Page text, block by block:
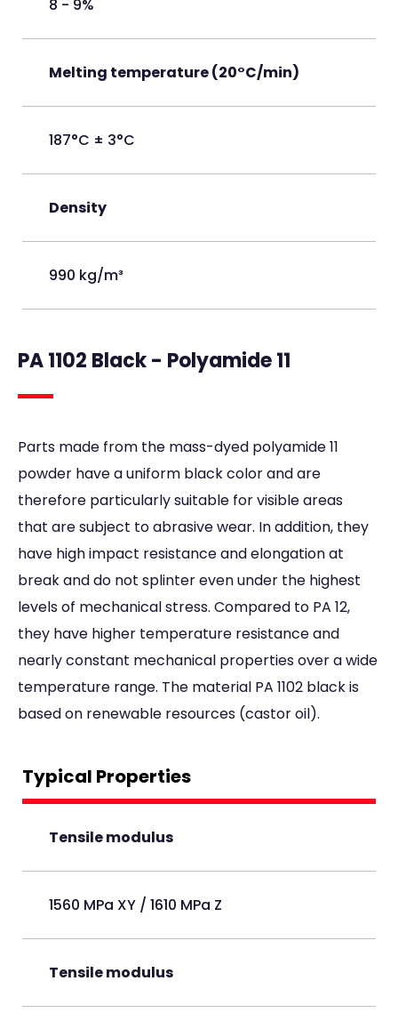
8 - 9%
Melting temperature (20°C/min)
187°C ± 3°C
Density
990 kg/m³
PA 1102 Black - Polyamide 11
Parts made from the mass-dyed polyamide 11
powder have a uniform black color and are
therefore particularly suitable for visible areas
that are subject to abrasive wear. In addition, they
have high impact resistance and elongation at
break and do not splinter even under the highest
levels of mechanical stress. Compared to PA 12,
they have higher temperature resistance and
nearly constant mechanical properties over a wide
temperature range. The material PA 1102 black is
based on renewable resources (castor oil).
Typical Properties
Tensile modulus
1560 MPa XY / 1610 MPa Z
Tensile modulus